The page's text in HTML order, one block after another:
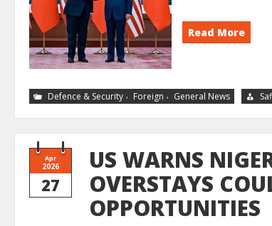
Read More
Defence & Security , Foreign , General News
Apr
2026
27
US WARNS
OVERSTAYS
OPPORTUNITIES